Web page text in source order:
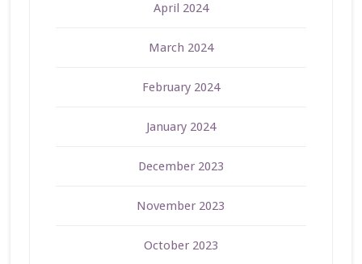
April 2024
March 2024
February 2024
January 2024
December 2023
November 2023
October 2023